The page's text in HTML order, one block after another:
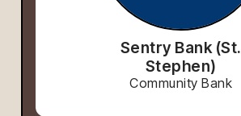
Sentry Bank (St.
Stephen)
Community Bank